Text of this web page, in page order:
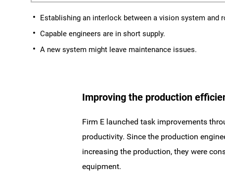
Establishing an interlock between a vision system and
Capable engineers are in short supply.
A new system might leave maintenance issues.
Improving the production
Firm E launched task improvements
productivity. Since the production
increasing the production, they were
equipment.